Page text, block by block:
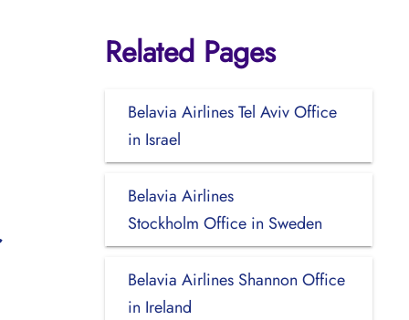
Related Pages
Belavia Airlines Tel Aviv Office
in Israel
Belavia Airlines
Stockholm Office in Sweden
Belavia Airlines Shannon Office
in Ireland